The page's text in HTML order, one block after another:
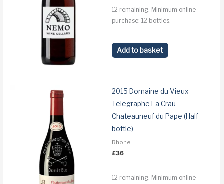
12 remaining. Minimum online
purchase: 12 bottles.
Add to basket
2015 Domaine du Vieux
Telegraphe La Crau
Chateauneuf du Pape (Half
bottle)
Rhone
£36
12 remaining. Minimum online